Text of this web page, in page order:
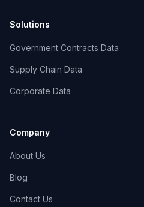
Solutions
Government Contracts Data
Supply Chain Data
Corporate Data
Company
About Us
Blog
Contact Us